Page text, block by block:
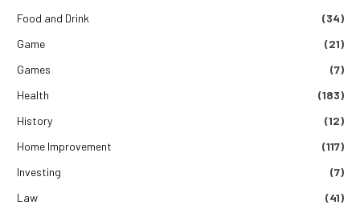
Food and Drink
(34)
Game
(21)
Games
(7)
Health
(183)
History
(12)
Home Improvement
(117)
Investing
(7)
Law
(41)